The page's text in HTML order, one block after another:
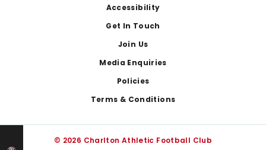
Accessibility
Get In Touch
Join Us
Media Enquiries
Policies
Terms & Conditions
© 2026 Charlton Athletic Football Club